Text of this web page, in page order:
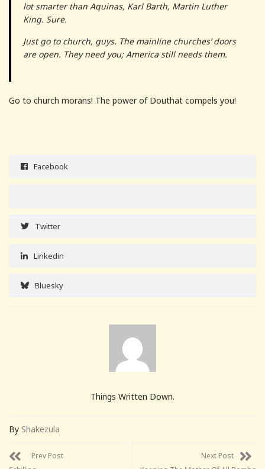
lot smarter than Aquinas, Karl Barth, Martin Luther
King. Sure.
Just go to church, guys. The mainline churches’ doors
are open. They need you; America still needs them.
Go to church morans! The power of Douthat compels you!
Facebook
Twitter
Linkedin
Bluesky
Things Written Down.
By Shakezula
Prev Post
Next Post